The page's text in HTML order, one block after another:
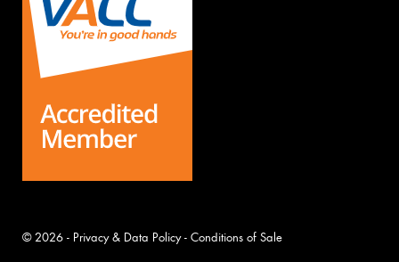
© 2026 - Privacy & Data Policy- Conditions of Sale